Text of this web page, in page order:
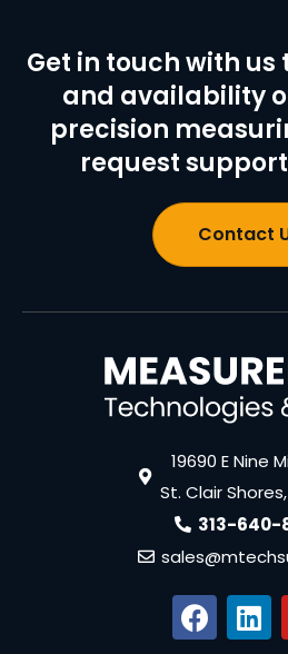
Get in touch with
and availability
precision
request
Contact
19690 E Nine
St. Clair
313-640-